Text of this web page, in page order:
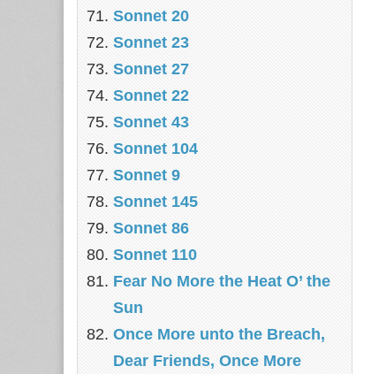
Sonnet 20
Sonnet 23
Sonnet 27
Sonnet 22
Sonnet 43
Sonnet 104
Sonnet 9
Sonnet 145
Sonnet 86
Sonnet 110
Fear No More the Heat O’ the
Sun
Once More unto the Breach,
Dear Friends, Once More